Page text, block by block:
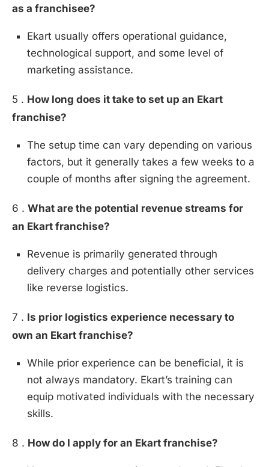
as a franchisee?
Ekart usually offers operational guidance,
technological support, and some level of
marketing assistance.
5 . How long does it take to set up an Ekart
franchise?
The setup time can vary depending on various
factors, but it generally takes a few weeks to a
couple of months after signing the agreement.
6 . What are the potential revenue streams for
an Ekart franchise?
Revenue is primarily generated through
delivery charges and potentially other services
like reverse logistics.
7 . Is prior logistics experience necessary to
own an Ekart franchise?
While prior experience can be beneficial, it is
not always mandatory. Ekart’s training can
equip motivated individuals with the necessary
skills.
8 . How do I apply for an Ekart franchise?